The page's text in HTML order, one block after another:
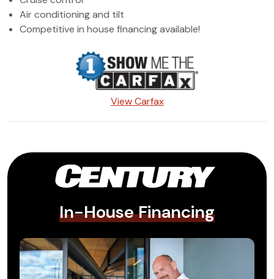
Air conditioning and tilt
Competitive in house financing available!
View Carfax
In-House Financing